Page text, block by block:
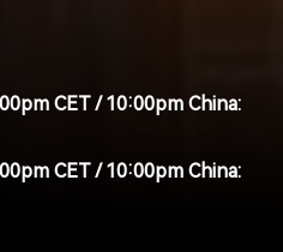
CET / 10:00pm China:
CET / 10:00pm China: